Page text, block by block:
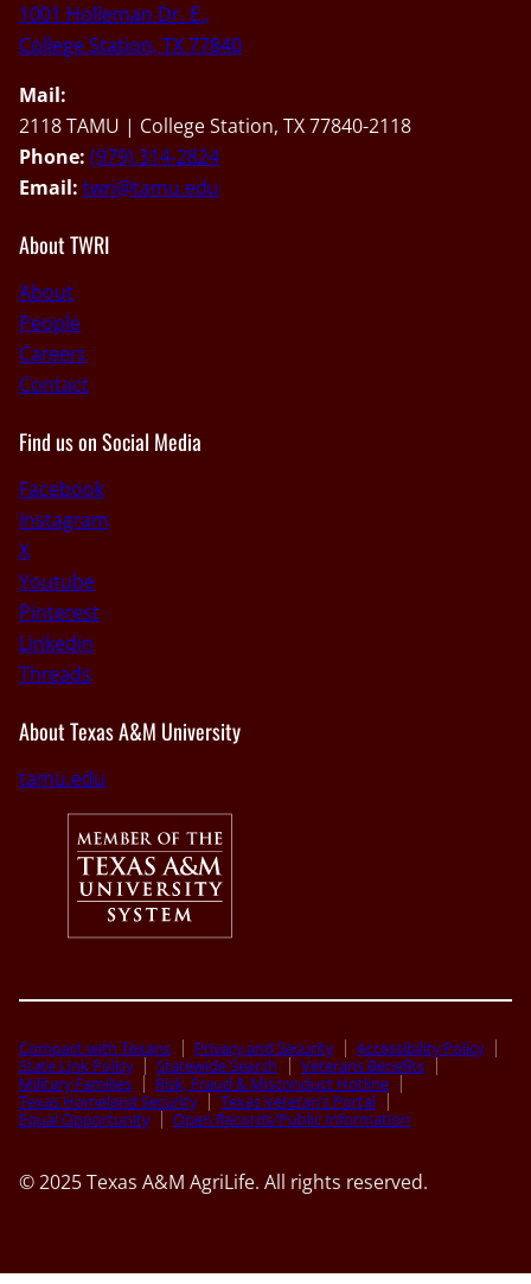
1001 Holleman Dr. E.,
College Station, TX 77840
Mail:
2118 TAMU | College Station, TX 77840-2118
Phone: (979) 314-2824
Email: twri@tamu.edu
About TWRI
About
People
Careers
Contact
Find us on Social Media
Facebook
Instagram
X
Youtube
Pinterest
Linkedin
Threads
About Texas A&M University
tamu.edu
Compact with Texans Privacy and Security
Accessibility Policy
State Link Policy
Statewide Search
Veterans Benefits
Military Families
Risk, Fraud & Misconduct Hotline
Texas Homeland Security
Texas Veteran’s Portal
Equal Opportunity
Open Records/Public Information
© 2025 Texas A&M AgriLife. All rights reserved.